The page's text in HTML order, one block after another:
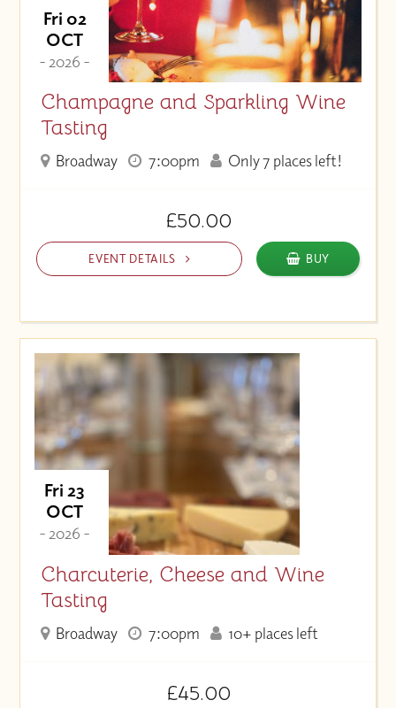
Fri 02
OCT
- 2026 -
Champagne and Sparkling Wine
Tasting
Broadway 7:00pm Only 7 places left!
£50.00
EVENT DETAILS BUY
Fri 23
OCT
- 2026 -
Charcuterie, Cheese and Wine
Tasting
Broadway 7:00pm 10+ places left
£45.00